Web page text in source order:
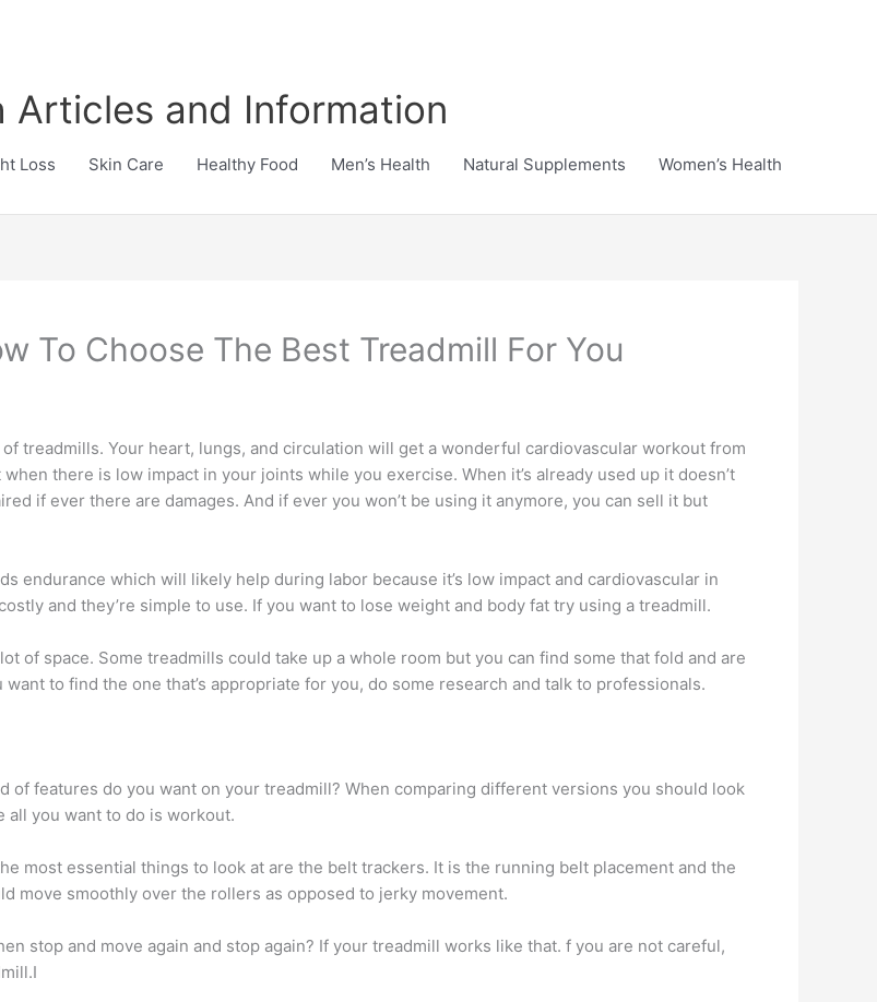
and Information
Loss Skin Care Healthy Food Men’s Health Natural Supplements Women’s Health
To Choose The Best Treadmill For You
treadmills. Your heart, lungs, and circulation will get a wonderful cardiovascular workout from
there is low impact in your joints while you exercise. When it’s already used up it doesn’t
if ever there are damages. And if ever you won’t be using it anymore, you can sell it but
endurance which will likely help during labor because it’s low impact and cardiovascular in
and they’re simple to use. If you want to lose weight and body fat try using a treadmill.
of space. Some treadmills could take up a whole room but you can find some that fold and are
to find the one that’s appropriate for you, do some research and talk to professionals.
of features do you want on your treadmill? When comparing different versions you should look
all you want to do is workout.
most essential things to look at are the belt trackers. It is the running belt placement and the
move smoothly over the rollers as opposed to jerky movement.
stop and move again and stop again? If your treadmill works like that. f you are not careful,